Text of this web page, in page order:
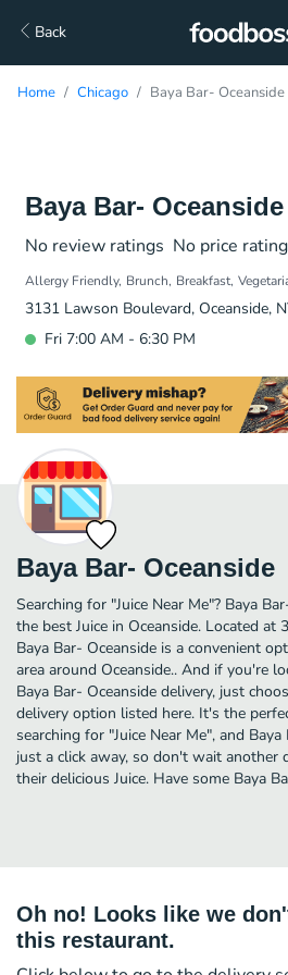
Back
Home Chicago Baya Bar-
Baya Bar- Oceanside
No review ratings No price
Allergy Friendly Brunch Breakfast
3131 Lawson Boulevard, Oceanside,
Fri 7:00 AM - 6:30 PM
Baya Bar- Oceanside
Searching for "Juice Near Me"? Baya
the best Juice in Oceanside. Located at
Baya Bar- Oceanside is a convenient
area around Oceanside.. And if you're
Baya Bar- Oceanside delivery, just
delivery option listed here. It's the
searching for "Juice Near Me", and
just a click away, so don't wait
their delicious Juice. Have some Baya
Oh no! Looks like we
this restaurant.